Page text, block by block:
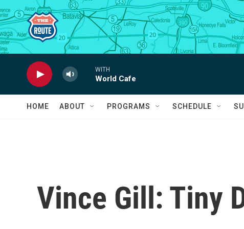
Skip to main content
WITH
World Cafe
HOME ABOUT PROGRAMS SCHEDULE
Vince Gill: Tiny